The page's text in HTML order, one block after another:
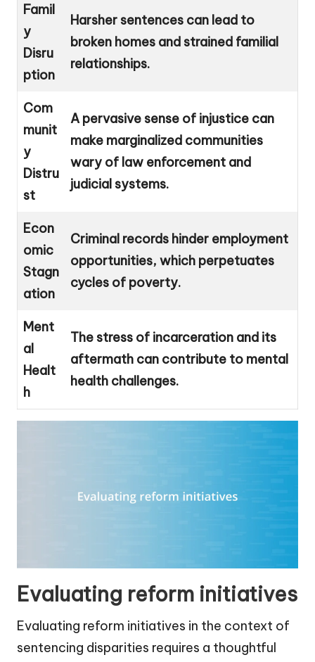
Famil
y
Disru
ption
Harsher sentences can lead to
broken homes and strained familial
relationships.
Com
munit
y
Distru
st
A pervasive sense of injustice can
make marginalized communities
wary of law enforcement and
judicial systems.
Econ
omic
Stagn
ation
Criminal records hinder employment
opportunities, which perpetuates
cycles of poverty.
Ment
al
Healt
h
The stress of incarceration and its
aftermath can contribute to mental
health challenges.
Evaluating reform initiatives
Evaluating reform initiatives in the context of
sentencing disparities requires a thoughtful